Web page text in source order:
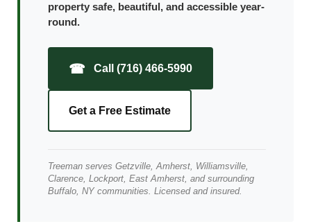
property safe, beautiful, and accessible year-
round.
☎ Call (716) 466-5990
Get a Free Estimate
Treeman serves Getzville, Amherst, Williamsville,
Clarence, Lockport, East Amherst, and surrounding
Buffalo, NY communities. Licensed and insured.